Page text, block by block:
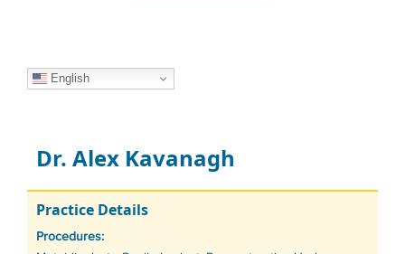
English
Dr. Alex Kavanagh
Practice Details
Procedures: